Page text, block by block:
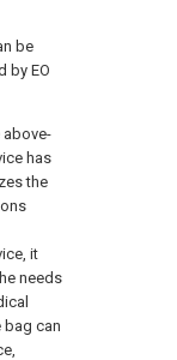
be
by EO
above-
has
the
it
needs
bag can